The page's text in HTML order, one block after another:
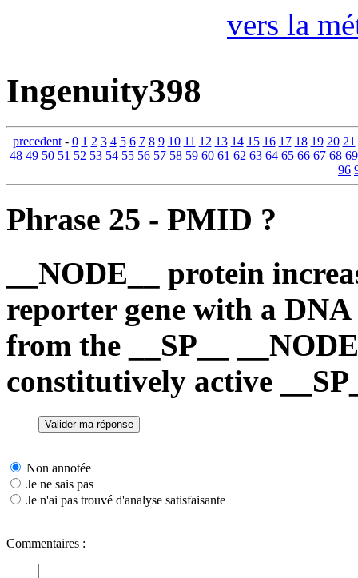
vers la
Ingenuity398
precedent- 0 1 2 3 4 5 6 7 8 9 10 11 12 13 14 15 16 17 18 19 20 21
48 49 50 51 52 53 54 55 56 57 58 59 60 61 62 63 64 65 66 67 68 69
96
Phrase 25 - PMID ?
__NODE__ protein
reporter gene with a
from the __SP__
constitutively active
Non annotée
Je ne sais pas
Je n'ai pas trouvé d'analyse satisfaisante
Commentaires :